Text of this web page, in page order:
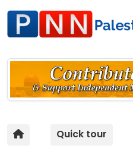
Quick tour